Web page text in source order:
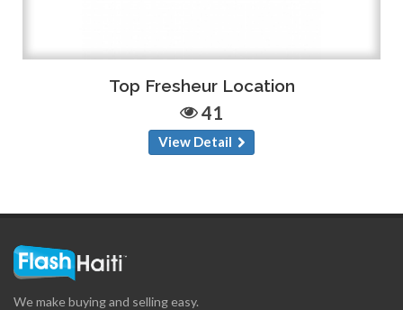
Top Fresheur Location
41
View Detail
We make buying and selling easy.